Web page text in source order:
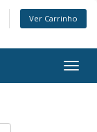
Ver Carrinho